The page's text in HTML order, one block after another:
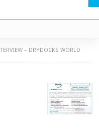
– DRYDOCKS WORLD